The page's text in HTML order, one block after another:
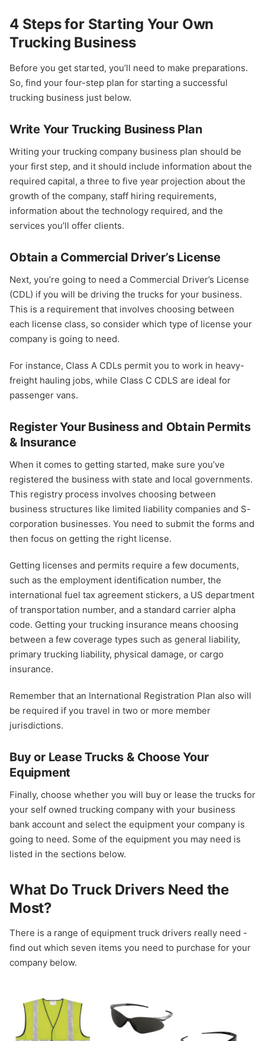
4 Steps for Starting Your Own
Trucking Business
Before you get started, you’ll need to make preparations.
So, find your four-step plan for starting a successful
trucking business just below.
Write Your Trucking Business Plan
Writing your trucking company business plan should be
your first step, and it should include information about the
required capital, a three to five year projection about the
growth of the company, staff hiring requirements,
information about the technology required, and the
services you’ll offer clients.
Obtain a Commercial Driver’s License
Next, you’re going to need a Commercial Driver’s License
(CDL) if you will be driving the trucks for your business.
This is a requirement that involves choosing between
each license class, so consider which type of license your
company is going to need.
For instance, Class A CDLs permit you to work in heavy-
freight hauling jobs, while Class C CDLS are ideal for
passenger vans.
Register Your Business and Obtain Permits
& Insurance
When it comes to getting started, make sure you’ve
registered the business with state and local governments.
This registry process involves choosing between
business structures like limited liability companies and S-
corporation businesses. You need to submit the forms and
then focus on getting the right license.
Getting licenses and permits require a few documents,
such as the employment identification number, the
international fuel tax agreement stickers, a US department
of transportation number, and a standard carrier alpha
code. Getting your trucking insurance means choosing
between a few coverage types such as general liability,
primary trucking liability, physical damage, or cargo
insurance.
Remember that an International Registration Plan also will
be required if you travel in two or more member
jurisdictions.
Buy or Lease Trucks & Choose Your
Equipment
Finally, choose whether you will buy or lease the trucks for
your self owned trucking company with your business
bank account and select the equipment your company is
going to need. Some of the equipment you may need is
listed in the sections below.
What Do Truck Drivers Need the
Most?
There is a range of equipment truck drivers really need -
find out which seven items you need to purchase for your
company below.